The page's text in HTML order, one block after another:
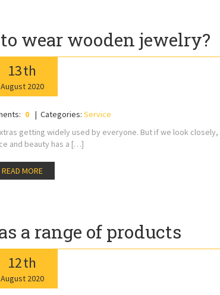
wear wooden jewelry?
13th
August 2020
0 Categories: Service
getting widely used by everyone. But if we look closely,
and beauty has a […]
READ MORE
a range of products
12th
August 2020